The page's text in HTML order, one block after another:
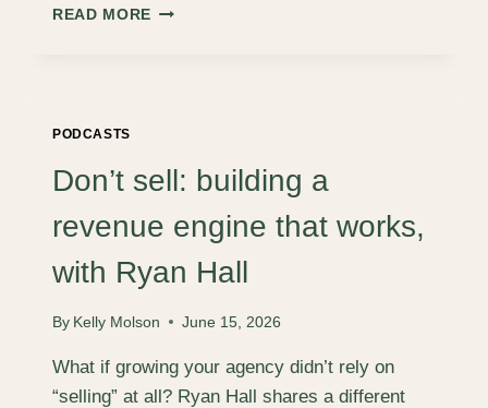
READ MORE RETAINING
NONE
OF
TEAM
ACCOUNT
WITH
ROGERS.
PODCASTS
Don’t sell: building a
revenue engine that works,
with Ryan Hall
By Kelly Molson June 15, 2026
What if growing your agency didn’t rely on
“selling” at all? Ryan Hall shares a different